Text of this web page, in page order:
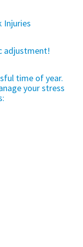
Injuries
adjustment!
time of year.
your stress